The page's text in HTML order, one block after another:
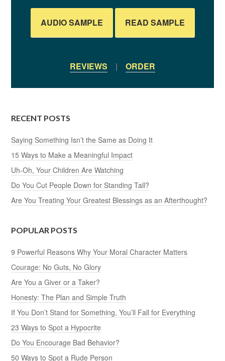
AUDIO SAMPLE READ SAMPLE
REVIEWS | ORDER
RECENT POSTS
Saying Something Isn’t the Same as Doing It
15 Ways to Make a Meaningful Impact
Uh-Oh, Your Children Are Watching
Do You Cut People Down for Standing Tall?
Are You Treating Your Greatest Blessings as an Afterthought?
POPULAR POSTS
9 Powerful Reasons Why Your Moral Character Matters
Courage: No Guts, No Glory
Are You a Giver or a Taker?
Honesty: The Plan and Simple Truth
If You Don’t Stand for Something, You’ll Fall for Everything
23 Ways to Spot a Hypocrite
Do You Encourage Bad Behavior?
50 Ways to Spot a Rude Person